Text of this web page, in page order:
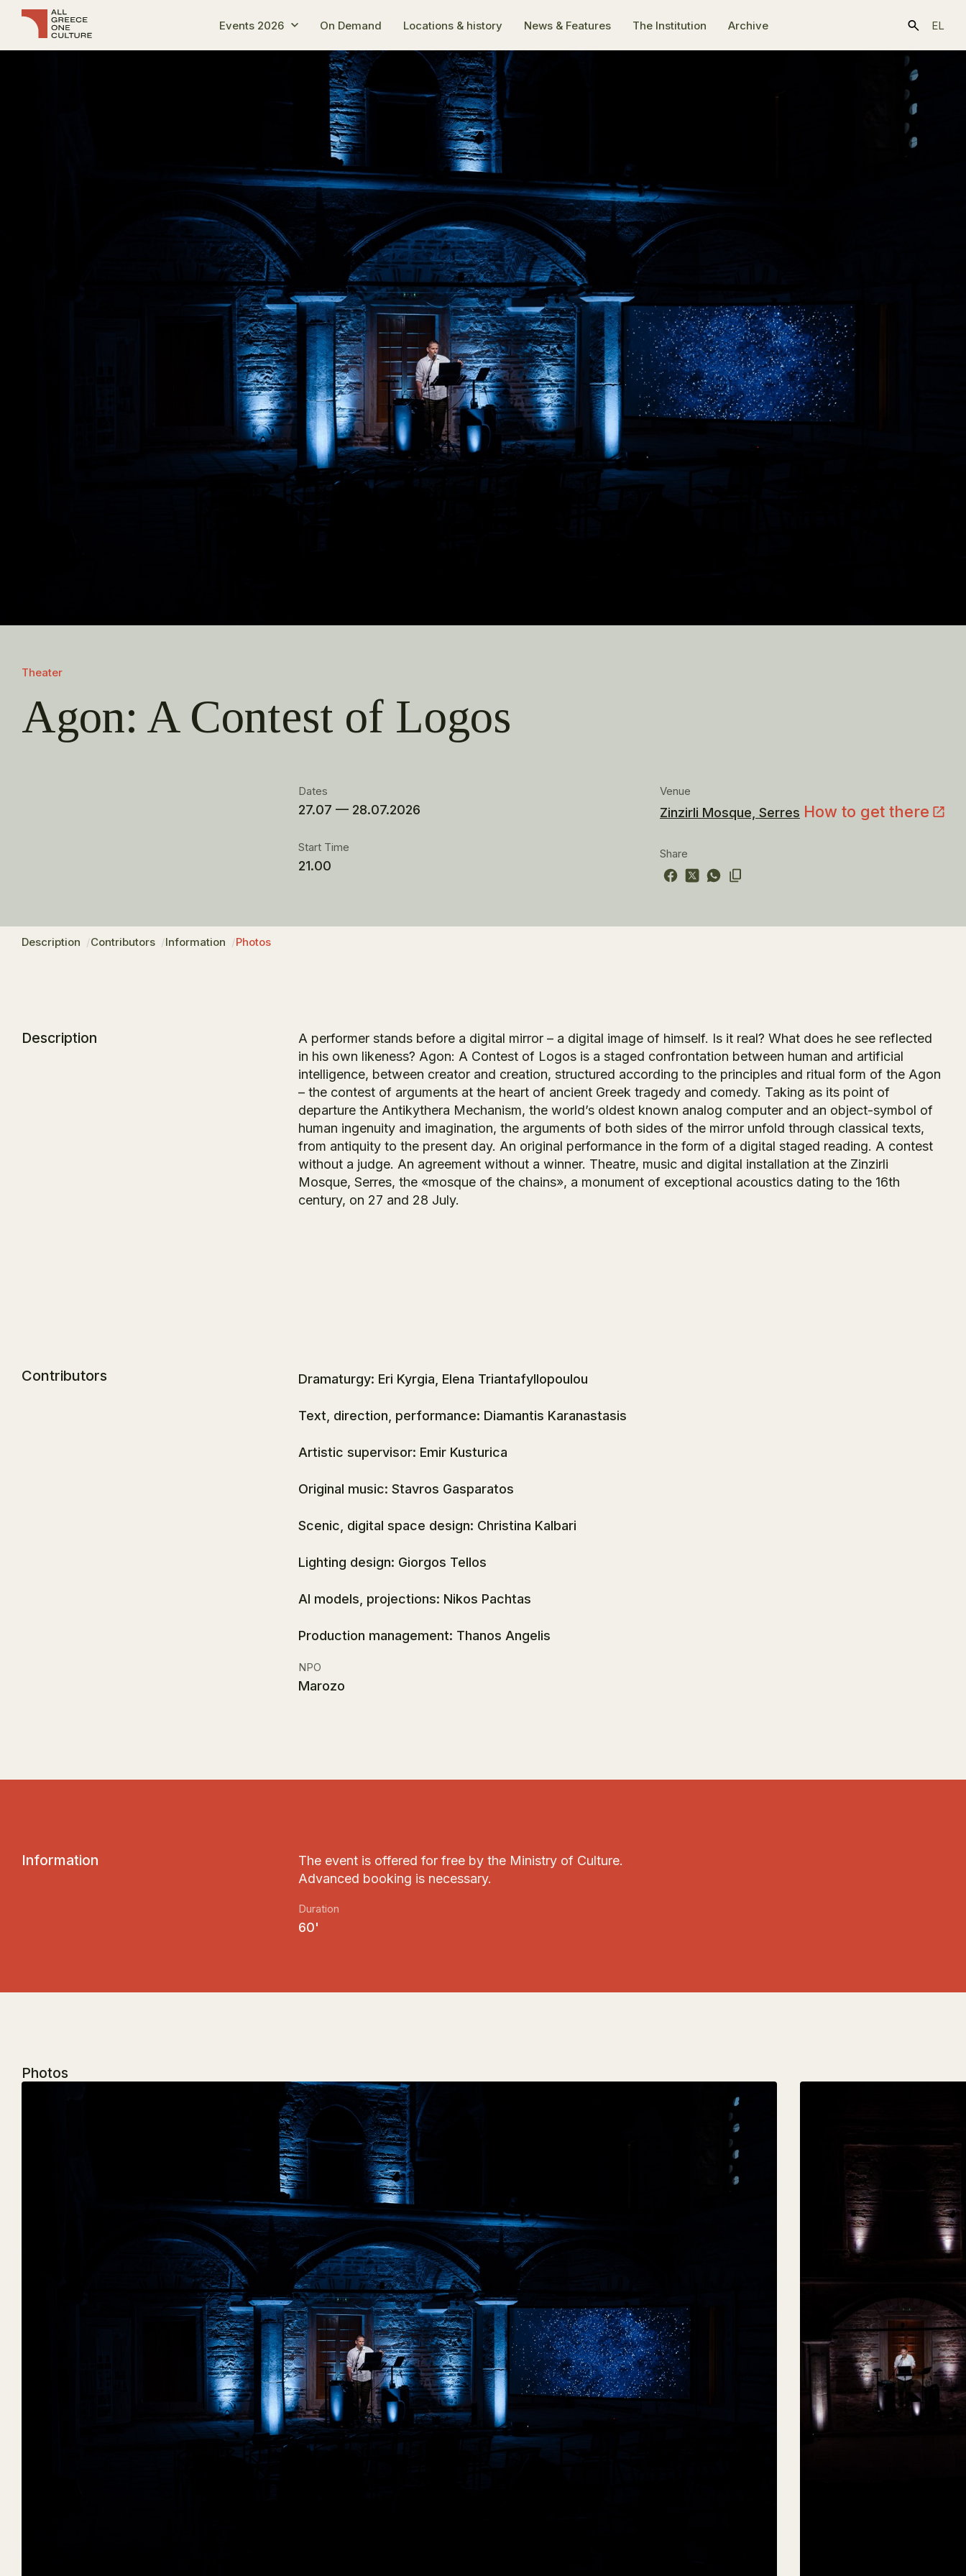
Events 2026 On Demand Locations & history News & Features The Ιnstitution Archive EL
Theater
Agon: A Contest of Logos
Dates
27.07 — 28.07.2026
Start Time
21.00
Venue
Zinzirli Mosque, Serres How to get there
Share
Description Contributors Information Photos
Description
A performer stands before a digital mirror – a digital image of himself. Is it real? What does he see reflected
in his own likeness? Agon: A Contest of Logos is a staged confrontation between human and artificial
intelligence, between creator and creation, structured according to the principles and ritual form of the Agon
– the contest of arguments at the heart of ancient Greek tragedy and comedy. Taking as its point of
departure the Antikythera Mechanism, the world’s oldest known analog computer and an object-symbol of
human ingenuity and imagination, the arguments of both sides of the mirror unfold through classical texts,
from antiquity to the present day. An original performance in the form of a digital staged reading. A contest
without a judge. An agreement without a winner. Theatre, music and digital installation at the Zinzirli
Mosque, Serres, the «mosque of the chains», a monument of exceptional acoustics dating to the 16th
century, on 27 and 28 July.
Contributors Dramaturgy: Eri Kyrgia, Elena Triantafyllopoulou
Text, direction, performance: Diamantis Karanastasis
Artistic supervisor: Emir Kusturica
Original music: Stavros Gasparatos
Scenic, digital space design: Christina Kalbari
Lighting design: Giorgos Tellos
AI models, projections: Nikos Pachtas
Production management: Thanos Angelis
NPO
Marozo
Information
The event is offered for free by the Ministry of Culture.
Advanced booking is necessary.
Duration
60'
Photos